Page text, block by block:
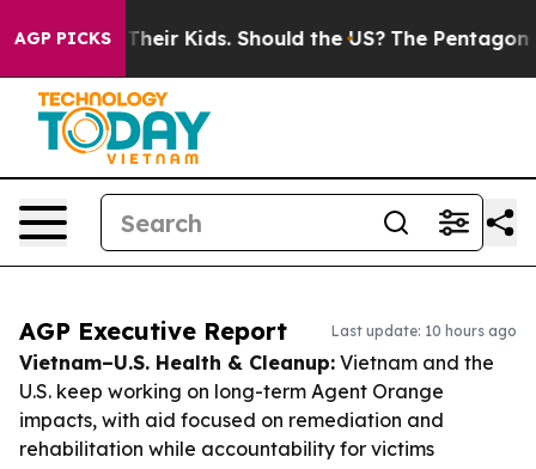
AGP PICKS
for Their Kids. Should the US? The Pentagon Is
AGP Executive Report Last update: 10 hours ago
Vietnam–U.S. Health & Cleanup: Vietnam and the
U.S. keep working on long-term Agent Orange
impacts, with aid focused on remediation and
rehabilitation while accountability for victims